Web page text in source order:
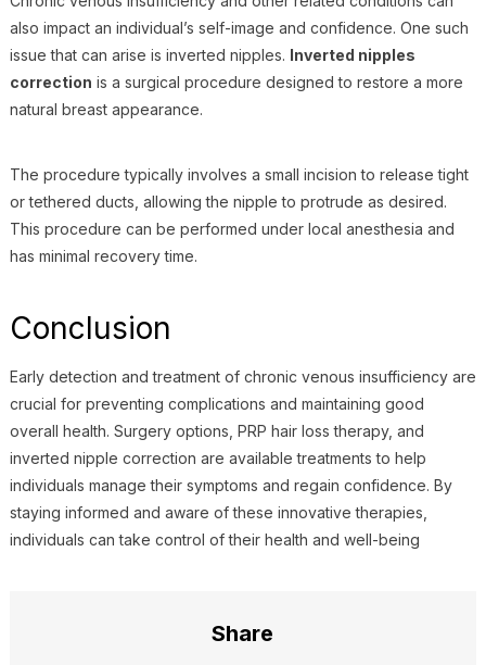
also impact an individual’s self-image and confidence. One such
issue that can arise is inverted nipples. Inverted nipples
correction is a surgical procedure designed to restore a more
natural breast appearance.
The procedure typically involves a small incision to release tight
or tethered ducts, allowing the nipple to protrude as desired.
This procedure can be performed under local anesthesia and
has minimal recovery time.
Conclusion
Early detection and treatment of chronic venous insufficiency are
crucial for preventing complications and maintaining good
overall health. Surgery options, PRP hair loss therapy, and
inverted nipple correction are available treatments to help
individuals manage their symptoms and regain confidence. By
staying informed and aware of these innovative therapies,
individuals can take control of their health and well-being
Share